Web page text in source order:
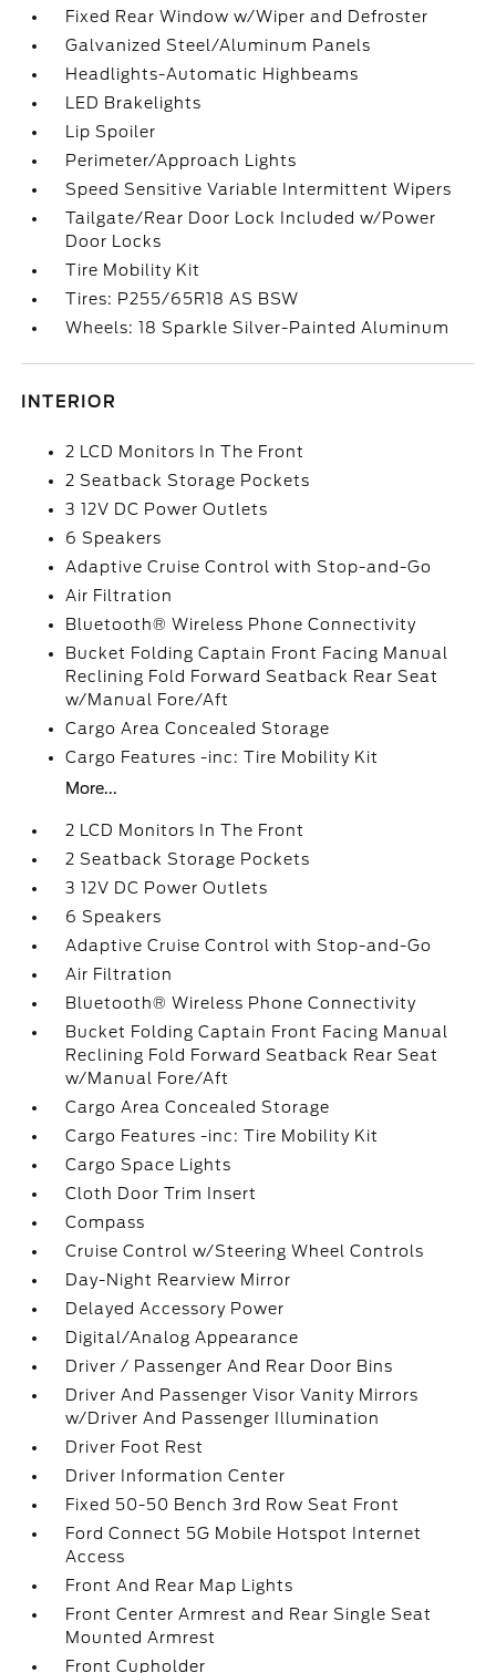
Fixed Rear Window w/Wiper and Defroster
Galvanized Steel/Aluminum Panels
Headlights-Automatic Highbeams
LED Brakelights
Lip Spoiler
Perimeter/Approach Lights
Speed Sensitive Variable Intermittent Wipers
Tailgate/Rear Door Lock Included w/Power
Door Locks
Tire Mobility Kit
Tires: P255/65R18 AS BSW
Wheels: 18 Sparkle Silver-Painted Aluminum
INTERIOR
2 LCD Monitors In The Front
2 Seatback Storage Pockets
3 12V DC Power Outlets
6 Speakers
Adaptive Cruise Control with Stop-and-Go
Air Filtration
Bluetooth® Wireless Phone Connectivity
Bucket Folding Captain Front Facing Manual
Reclining Fold Forward Seatback Rear Seat
w/Manual Fore/Aft
Cargo Area Concealed Storage
Cargo Features -inc: Tire Mobility Kit
More...
2 LCD Monitors In The Front
2 Seatback Storage Pockets
3 12V DC Power Outlets
6 Speakers
Adaptive Cruise Control with Stop-and-Go
Air Filtration
Bluetooth® Wireless Phone Connectivity
Bucket Folding Captain Front Facing Manual
Reclining Fold Forward Seatback Rear Seat
w/Manual Fore/Aft
Cargo Area Concealed Storage
Cargo Features -inc: Tire Mobility Kit
Cargo Space Lights
Cloth Door Trim Insert
Compass
Cruise Control w/Steering Wheel Controls
Day-Night Rearview Mirror
Delayed Accessory Power
Digital/Analog Appearance
Driver / Passenger And Rear Door Bins
Driver And Passenger Visor Vanity Mirrors
w/Driver And Passenger Illumination
Driver Foot Rest
Driver Information Center
Fixed 50-50 Bench 3rd Row Seat Front
Ford Connect 5G Mobile Hotspot Internet
Access
Front And Rear Map Lights
Front Center Armrest and Rear Single Seat
Mounted Armrest
Front Cupholder